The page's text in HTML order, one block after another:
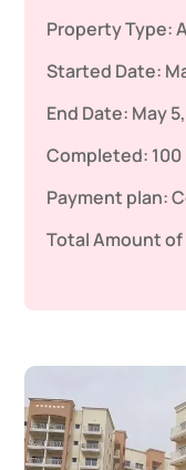
Property Type:
Started Date:
End Date: May
Completed: 100
Payment plan:
Total Amount